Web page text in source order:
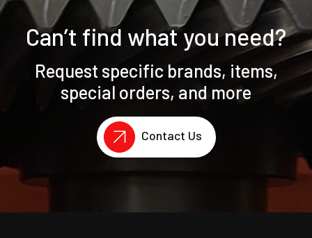
Can’t find what you need?
Request specific brands, items,
special orders, and more
Contact Us